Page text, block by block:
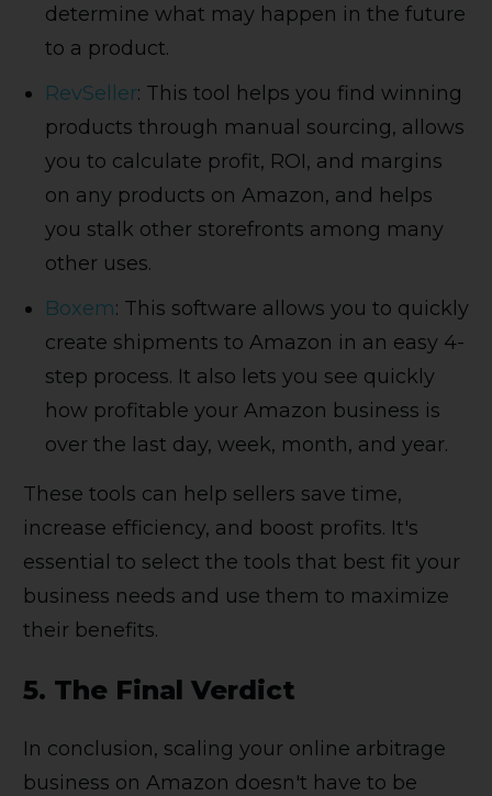
determine what may happen in the future
to a product.
RevSeller: This tool helps you find winning
products through manual sourcing, allows
you to calculate profit, ROI, and margins
on any products on Amazon, and helps
you stalk other storefronts among many
other uses.
Boxem: This software allows you to quickly
create shipments to Amazon in an easy 4-
step process. It also lets you see quickly
how profitable your Amazon business is
over the last day, week, month, and year.
These tools can help sellers save time,
increase efficiency, and boost profits. It's
essential to select the tools that best fit your
business needs and use them to maximize
their benefits.
5. The Final Verdict
In conclusion, scaling your online arbitrage
business on Amazon doesn't have to be